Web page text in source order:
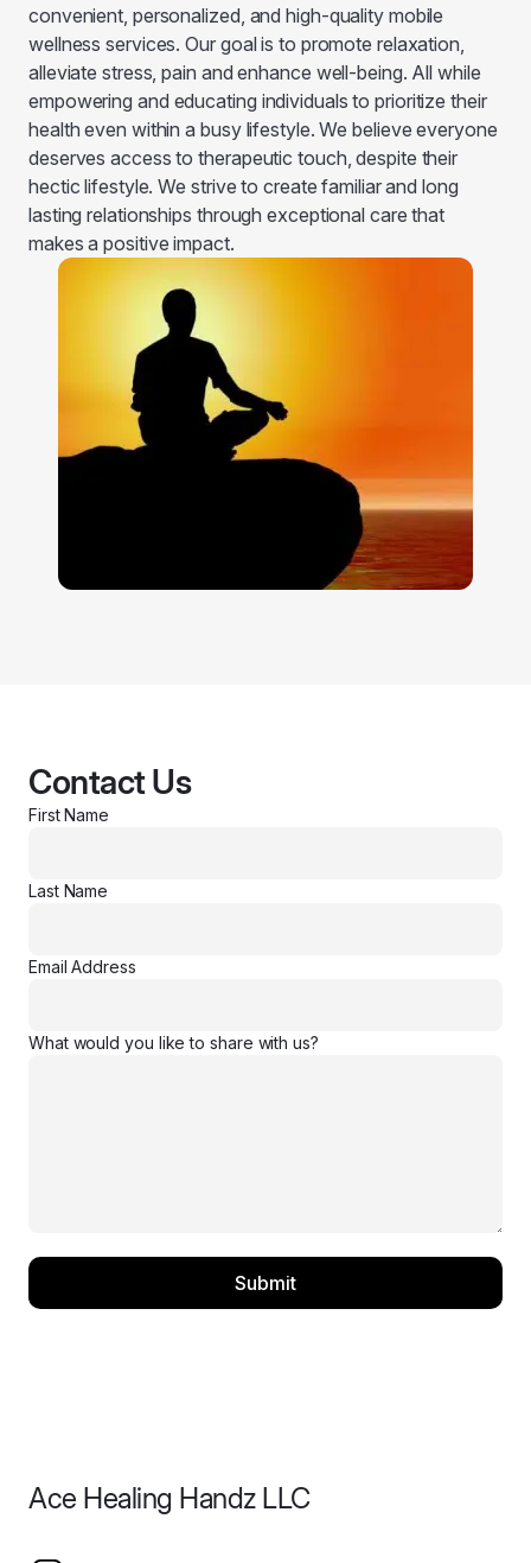
convenient, personalized, and high-quality mobile
wellness services. Our goal is to promote relaxation,
alleviate stress, pain and enhance well-being. All while
empowering and educating individuals to prioritize their
health even within a busy lifestyle. We believe everyone
deserves access to therapeutic touch, despite their
hectic lifestyle. We strive to create familiar and long
lasting relationships through exceptional care that
makes a positive impact.
Contact Us
First Name
Last Name
Email Address
What would you like to share with us?
Submit
Ace Healing Handz LLC